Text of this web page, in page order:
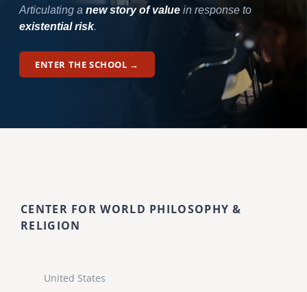
Articulating a new story of valuein response to
existential risk.
ENTER THE SCHOOL →
CENTER FOR WORLD PHILOSOPHY &
RELIGION
United States